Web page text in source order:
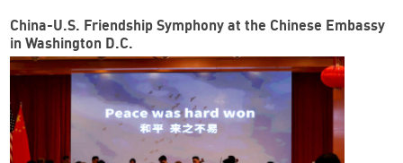
China-U.S. Friendship Symphony at the Chinese Embassy
in Washington D.C.